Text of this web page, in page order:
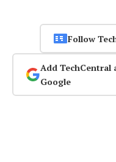
Follow
Add TechCentral
Google